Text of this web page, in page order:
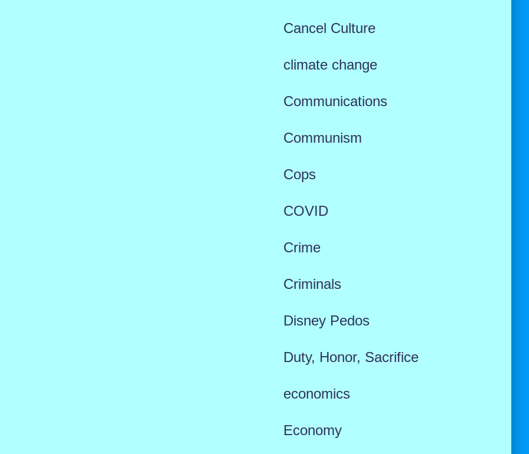
Cancel Culture
climate change
Communications
Communism
Cops
COVID
Crime
Criminals
Disney Pedos
Duty, Honor, Sacrifice
economics
Economy